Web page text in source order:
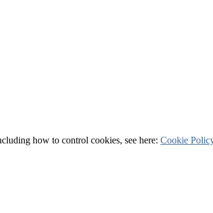
how to control cookies, see here: Cookie